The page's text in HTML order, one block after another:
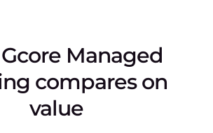
Managed
compares on
value